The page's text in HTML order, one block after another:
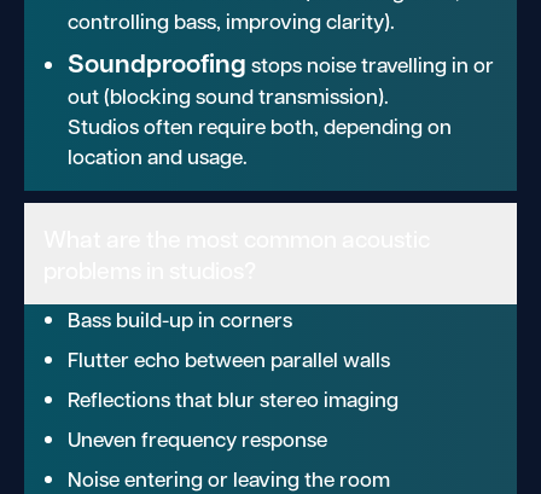
controlling bass, improving clarity).
Soundproofing stops noise travelling in or
out (blocking sound transmission).
Studios often require both, depending on
location and usage.
Bass build-up in corners
Flutter echo between parallel walls
Reflections that blur stereo imaging
Uneven frequency response
Noise entering or leaving the room